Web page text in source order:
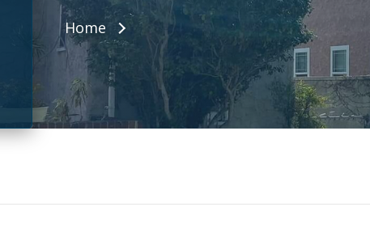
Home